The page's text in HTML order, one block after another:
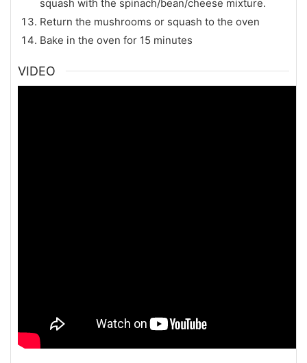
squash with the spinach/bean/cheese mixture.
Return the mushrooms or squash to the oven
Bake in the oven for 15 minutes
VIDEO